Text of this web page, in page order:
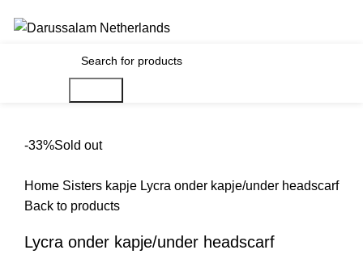
-33%Sold out
Home Sisters kapje Lycra onder kapje/under headscarf
Back to products
Lycra onder kapje/under headscarf